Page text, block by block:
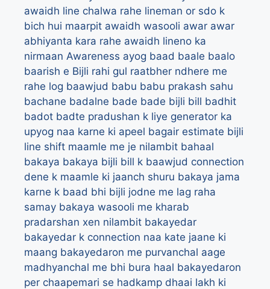
awaidh line chalwa rahe lineman or sdo k
bich hui maarpit awaidh wasooli awar awar
abhiyanta kara rahe awaidh lineno ka
nirmaan Awareness ayog baad baale baalo
baarish e Bijli rahi gul raatbher ndhere me
rahe log baawjud babu babu prakash sahu
bachane badalne bade bade bijli bill badhit
badot badte pradushan k liye generator ka
upyog naa karne ki apeel bagair estimate bijli
line shift maamle me je nilambit bahaal
bakaya bakaya bijli bill k baawjud connection
dene k maamle ki jaanch shuru bakaya jama
karne k baad bhi bijli jodne me lag raha
samay bakaya wasooli me kharab
pradarshan xen nilambit bakayedar
bakayedar k connection naa kate jaane ki
maang bakayedaron me purvanchal aage
madhyanchal me bhi bura haal bakayedaron
per chaapemari se hadkamp dhaai lakh ki